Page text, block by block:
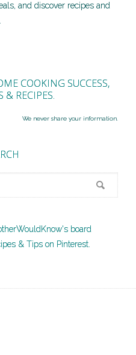
and discover recipes and
COOKING SUCCESS,
& RECIPES.
We never share your information.
board
& Tips on Pinterest.